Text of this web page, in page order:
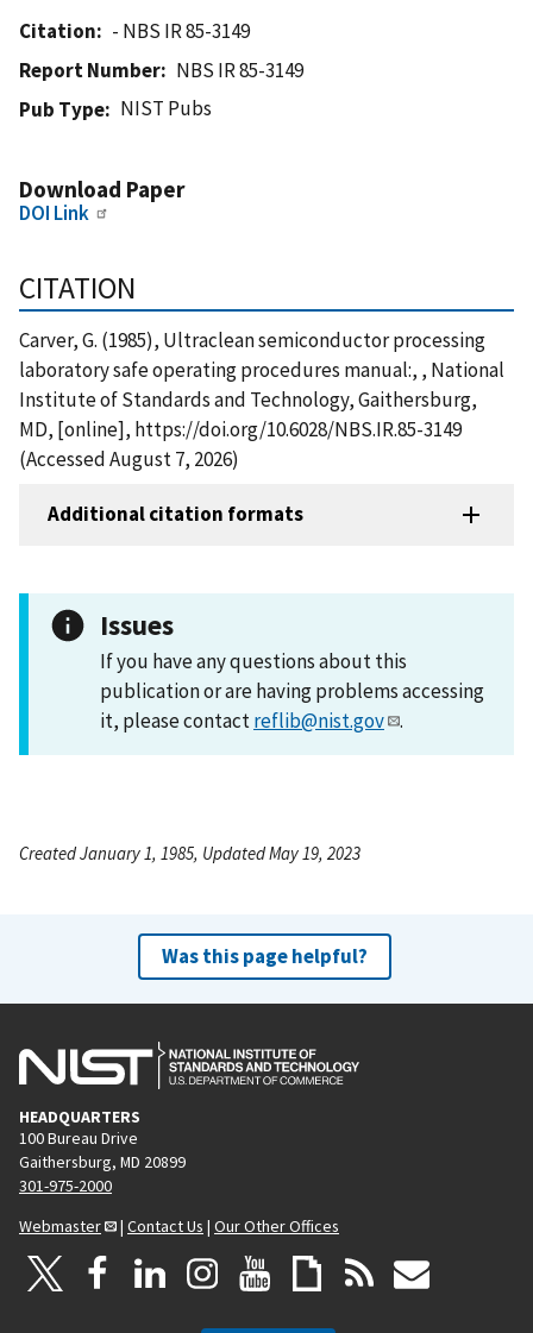
Citation
- NBS IR 85-3149
Report Number
NBS IR 85-3149
Pub Type
NIST Pubs
Download Paper
DOI Link
CITATION
Carver, G. (1985), Ultraclean semiconductor processing
laboratory safe operating procedures manual:, , National
Institute of Standards and Technology, Gaithersburg,
MD, [online], https://doi.org/10.6028/NBS.IR.85-3149
(Accessed August 7, 2026)
Additional citation formats
Issues
If you have any questions about this
publication or are having problems accessing
it, please contactreflib@nist.gov .
Created January 1, 1985, Updated May 19, 2023
Was this page helpful?
HEADQUARTERS
100 Bureau Drive
Gaithersburg, MD 20899
301-975-2000
Webmaster
| Contact Us | Our Other Offices